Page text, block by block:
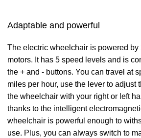
Adaptable and powerful
The electric wheelchair is powered
motors. It has 5 speed levels and is
the + and - buttons. You can travel at
miles per hour, use the lever to adjust
the wheelchair with your right or left
thanks to the intelligent
wheelchair is powerful enough to
use. Plus, you can always switch to